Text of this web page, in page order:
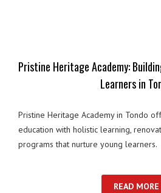
Pristine Heritage Academy:
Learners in
Pristine Heritage Academy in Tondo
education with holistic learning,
programs that nurture young learners.
READ MORE